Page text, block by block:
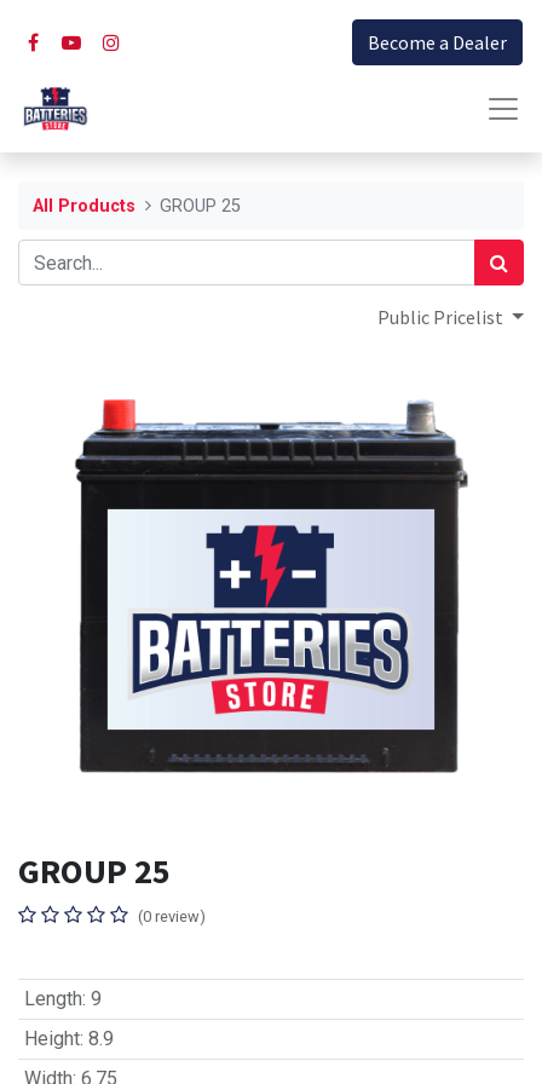
Become a Dealer
All Products GROUP 25
Public Pricelist
GROUP 25
(0 review)
Length: 9
Height: 8.9
Width: 6.75